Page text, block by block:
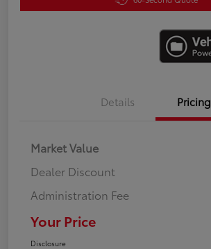
Details Pricing
Market Value
Dealer Discount
Administration Fee
Your Price
Disclosure